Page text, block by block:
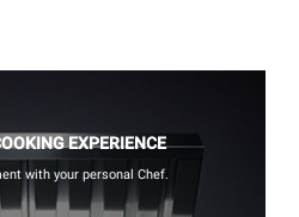
EXPERIENCE
with your personal Chef.